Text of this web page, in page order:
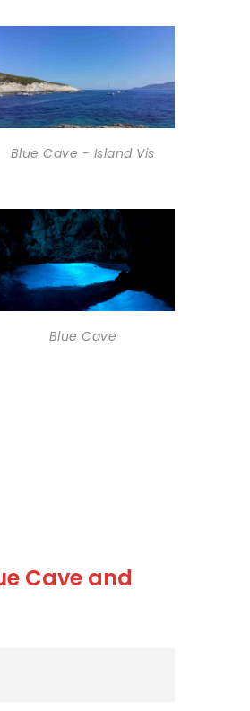
Blue Cave - Island Vis
Blue Cave
Cave and